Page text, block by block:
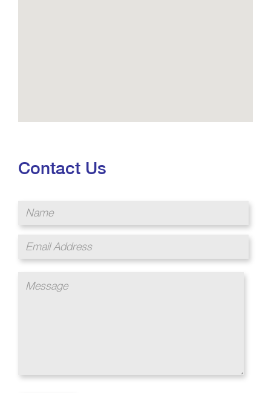
Contact Us
Name
Email
Address
Message